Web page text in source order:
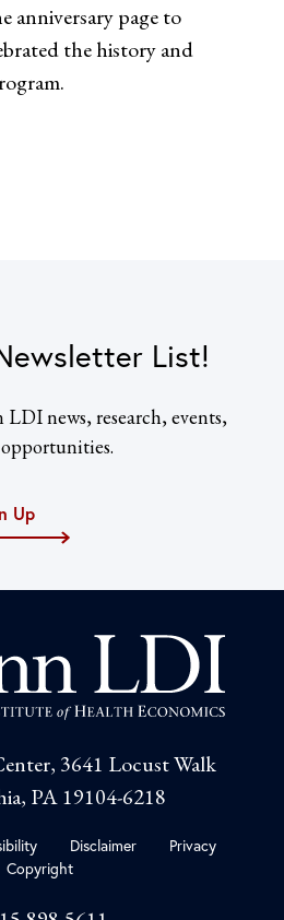
anniversary page to
the history and
List!
LDI news, research, events,
Up
3641 Locust Walk
PA 19104-6218
Disclaimer
Privacy
Copyright